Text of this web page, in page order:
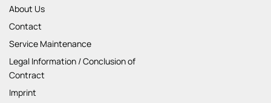
About Us
Contact
Service Maintenance
Legal Information / Conclusion of
Contract
Imprint